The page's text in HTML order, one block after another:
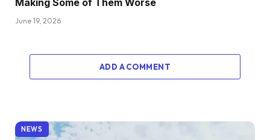
Making Some of Them Worse
June 19, 2026
ADD A COMMENT
NEWS